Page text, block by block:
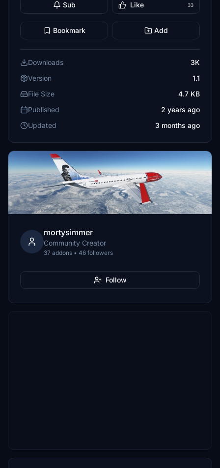
Sub Like 33
Bookmark Add
Downloads
3K
Version
1.1
File Size
4.7 KB
Published
2 years ago
Updated
3 months ago
mortysimmer
Community Creator
37 addons • 46 followers
Follow